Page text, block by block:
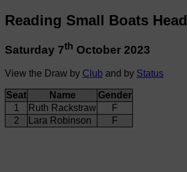
Reading Small Boats Head
Saturday 7th October 2023
View the Draw by Club and by Status
Seat Name
Gender
1
Ruth Rackstraw
F
2
Lara Robinson F